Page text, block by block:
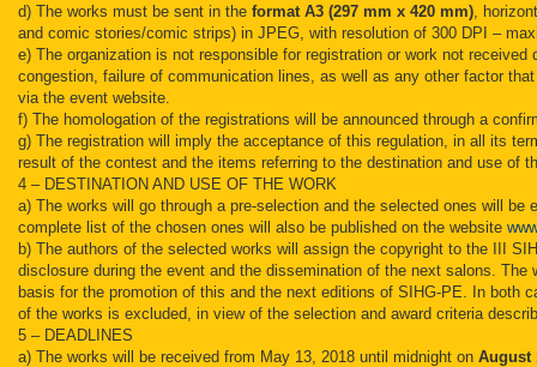
d) The works must be sent in the format A3 (297 mm x 420 mm) ,
and comic stories/comic strips) in JPEG, with resolution of 300 DPI –
e) The organization is not responsible for registration or work not
congestion, failure of communication lines, as well as any other factor
via the event website.
f) The homologation of the registrations will be announced through a
g) The registration will imply the acceptance of this regulation, in all its
result of the contest and the items referring to the destination and use of
4 – DESTINATION AND USE OF THE WORK
a) The works will go through a pre-selection and the selected ones will
complete list of the chosen ones will also be published on the website
b) The authors of the selected works will assign the copyright to the III
disclosure during the event and the dissemination of the next salons. The
basis for the promotion of this and the next editions of SIHG-PE. In both
of the works is excluded, in view of the selection and award criteria
5 – DEADLINES
a) The works will be received from May 13, 2018 until midnight on August